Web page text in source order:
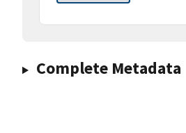
Complete Metadata